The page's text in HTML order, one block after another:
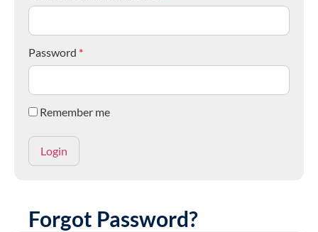
Password *
Remember me
Forgot Password?